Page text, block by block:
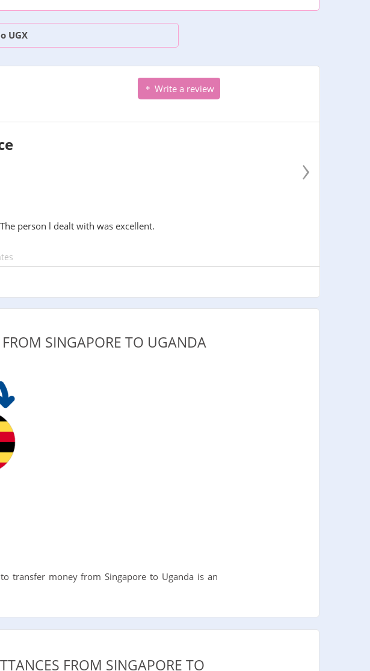
UGX
Write a review
person l dealt with was excellent.
›
SINGAPORE TO UGANDA
transfer money from Singapore to Uganda is an
FROM SINGAPORE TO